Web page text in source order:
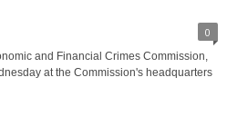
0
and Financial Crimes Commission,
at the Commission's headquarters